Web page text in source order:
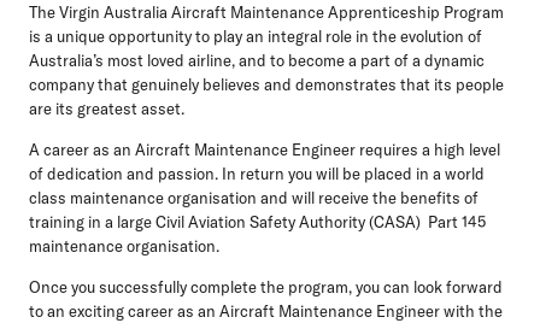
The Virgin Australia Aircraft Maintenance Apprenticeship Program
is a unique opportunity to play an integral role in the evolution of
Australia’s most loved airline, and to become a part of a dynamic
company that genuinely believes and demonstrates that its people
are its greatest asset.
A career as an Aircraft Maintenance Engineer requires a high level
of dedication and passion. In return you will be placed in a world
class maintenance organisation and will receive the benefits of
training in a large Civil Aviation Safety Authority (CASA) Part 145
maintenance organisation.
Once you successfully complete the program, you can look forward
to an exciting career as an Aircraft Maintenance Engineer with the